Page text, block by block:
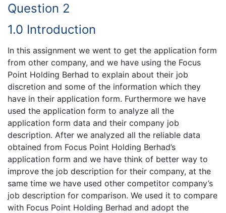
Question 2
1.0 Introduction
In this assignment we went to get the application form
from other company, and we have using the Focus
Point Holding Berhad to explain about their job
discretion and some of the information which they
have in their application form. Furthermore we have
used the application form to analyze all the
application form data and their company job
description. After we analyzed all the reliable data
obtained from Focus Point Holding Berhad’s
application form and we have think of better way to
improve the job description for their company, at the
same time we have used other competitor company’s
job description for comparison. We used it to compare
with Focus Point Holding Berhad and adopt the